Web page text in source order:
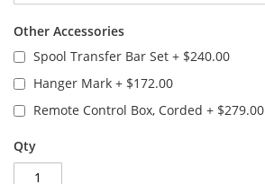
Other Accessories
Spool Transfer Bar Set + $240.00
Hanger Mark + $172.00
Remote Control Box, Corded + $279.00
Qty